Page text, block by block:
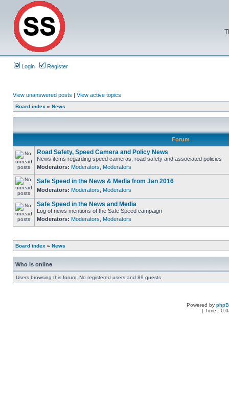
Login Register
View unanswered posts | View active topics
Board index » News
Forum
Road Safety, Speed Camera and Policy News
News items regarding speed cameras, road safety and associated policies
Moderators: Moderators Moderators
Safe Speed in the News & Media from Jan 2016
Moderators: Moderators Moderators
Safe Speed in the News and Media
Log of news mentions of the Safe Speed campaign
Moderators: Moderators Moderators
Board index » News
Who is online
Users browsing this forum: No registered users and 89 guests
Powered by
[ Time :